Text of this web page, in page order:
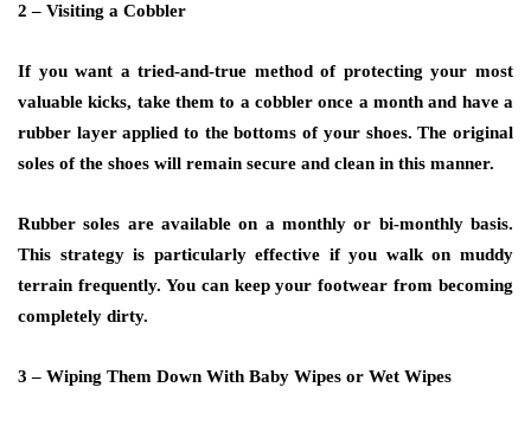
2 – Visiting a Cobbler
If you want a tried-and-true method of protecting your most
valuable kicks, take them to a cobbler once a month and have a
rubber layer applied to the bottoms of your shoes. The original
soles of the shoes will remain secure and clean in this manner.
Rubber soles are available on a monthly or bi-monthly basis.
This strategy is particularly effective if you walk on muddy
terrain frequently. You can keep your footwear from becoming
completely dirty.
3 – Wiping Them Down With Baby Wipes or Wet Wipes